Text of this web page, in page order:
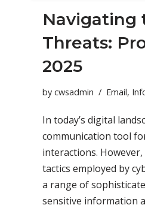
Navigating
Threats:
2025
by cwsadmin Email,
In today’s digital
communication tool
interactions.
tactics employed by
a range of
sensitive information